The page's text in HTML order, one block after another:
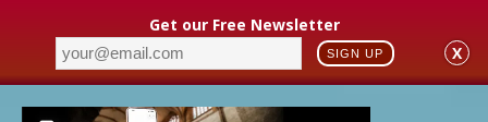
Get our Free Newsletter
SIGN UP X